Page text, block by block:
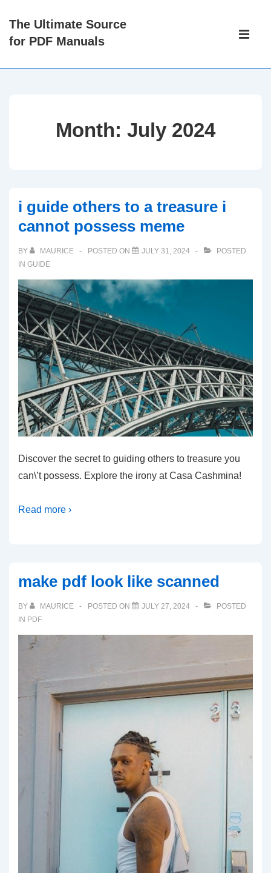
SkipThe Ultimate Source
for PDF Manuals
Main
Month: July 2024
i guide others to a treasure i
cannot possess meme
BY MAURICE POSTED ON JULY 31, 2024
POSTED
IN GUIDE
Discover the secret to guiding others to treasure you
can\’t possess. Explore the irony at Casa Cashmina!
Read more ›
make pdf look like scanned
BY MAURICE POSTED ON JULY 27, 2024
POSTED
IN PDF